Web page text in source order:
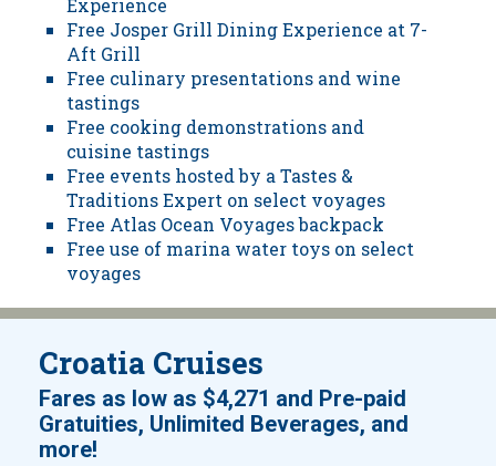
Experience
Free Josper Grill Dining Experience at 7-
Aft Grill
Free culinary presentations and wine
tastings
Free cooking demonstrations and
cuisine tastings
Free events hosted by a Tastes &
Traditions Expert on select voyages
Free Atlas Ocean Voyages backpack
Free use of marina water toys on select
voyages
Croatia Cruises
Fares as low as $4,271 and Pre-paid
Gratuities, Unlimited Beverages, and
more!